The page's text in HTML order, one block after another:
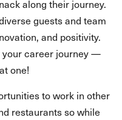
along their journey.
guests and team
and positivity.
your career journey —
one!
to work in other
restaurants so while